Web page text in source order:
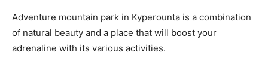
Adventure mountain park in Kyperounta is a combination
of natural beauty and a place that will boost your
adrenaline with its various activities.